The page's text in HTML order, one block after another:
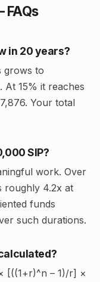
FAQs
in 20 years?
grows to
At 15% it reaches
Your total
SIP?
work. Over
roughly 4.2x at
funds
such durations.
[((1+r)^n – 1)/r] ×